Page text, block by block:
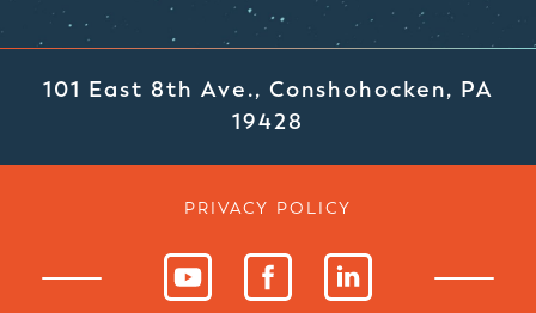
101 East 8th Ave., Conshohocken, PA
19428
PRIVACY POLICY